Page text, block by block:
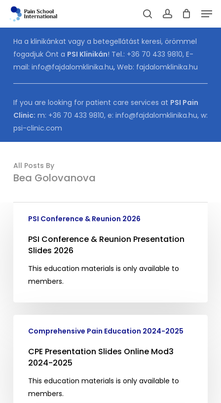
Skip
content
CART
Ha a klinikánkat vagy a betegellátást keresi, örömmel
fogadjuk Önt a PSI Klinikán! Tel.: +36 70 433 9810, E-
mail: info@fajdalomklinika.hu,Web: fajdalomklinika.hu
If you are looking for patient care services at PSI Pain
Clinic: m: +36 70 433 9810, e: info@fajdalomklinika.hu, w:
psi-clinic.com
All Posts By
Bea Golovanova
Conference
Reunion
Slides
2026
PSI Conference & Reunion 2026
PSI Conference & Reunion Presentation
Slides 2026
This education materials is only available to
members.
Presentation
Slides
Online
2024-
2025
Comprehensive Pain Education 2024-2025
CPE Presentation Slides Online Mod3
2024-2025
This education materials is only available to
members.